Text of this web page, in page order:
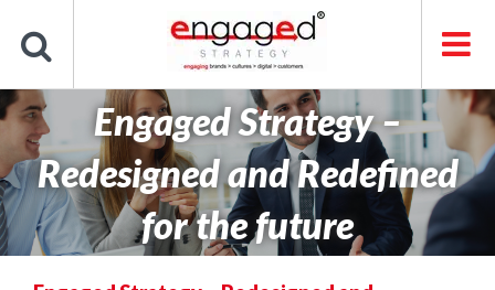
content
Engaged Strategy –
Redesigned and Redefined
for the future